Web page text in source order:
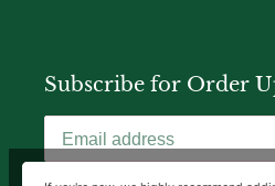
Subscribe for Order